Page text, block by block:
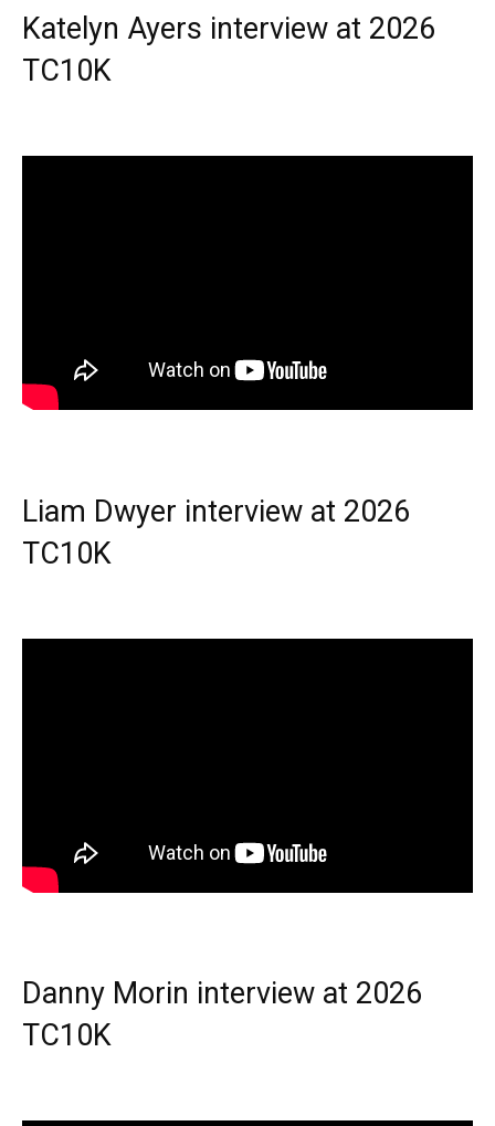
Katelyn Ayers interview at 2026
TC10K
Liam Dwyer interview at 2026
TC10K
Danny Morin interview at 2026
TC10K